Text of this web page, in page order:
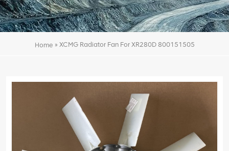
Home » XCMG Radiator Fan For XR280D 800151505